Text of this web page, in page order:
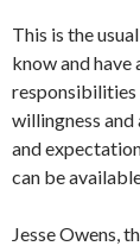
This is the
know and have
responsibilities
willingness
and
can be
Jesse Owens,